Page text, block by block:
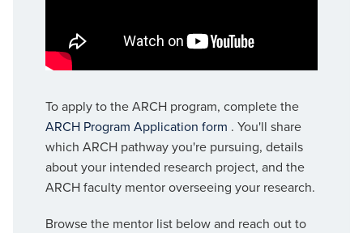
To apply to the ARCH program, complete the
ARCH Program Application form . You'll share
which ARCH pathway you're pursuing, details
about your intended research project, and the
ARCH faculty mentor overseeing your research.
Browse the mentor list below and reach out to